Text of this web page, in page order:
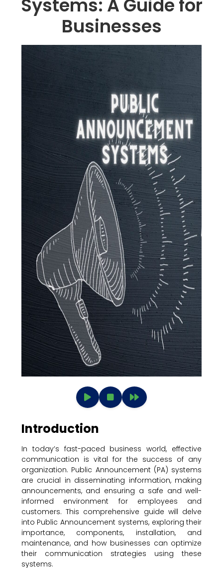
Systems: A Guide for
Businesses
Introduction
In today’s fast-paced business world, effective
communication is vital for the success of any
organization. Public Announcement (PA) systems
are crucial in disseminating information, making
announcements, and ensuring a safe and well-
informed environment for employees and
customers. This comprehensive guide will delve
into Public Announcement systems, exploring their
importance, components, installation, and
maintenance, and how businesses can optimize
their communication strategies using these
systems.